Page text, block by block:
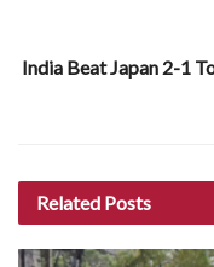
India Beat Japan 2-1
Related Posts